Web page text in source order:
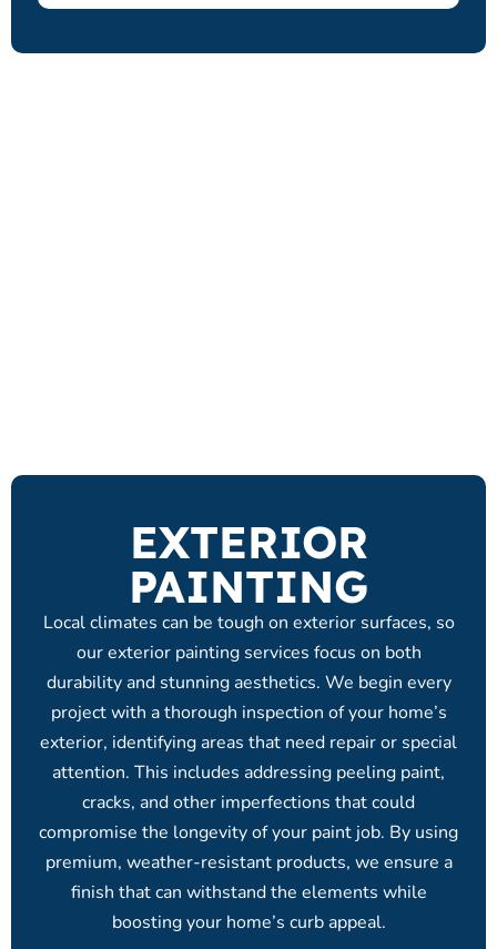
EXTERIOR
PAINTING
Local climates can be tough on exterior surfaces, so
our exterior painting services focus on both
durability and stunning aesthetics. We begin every
project with a thorough inspection of your home’s
exterior, identifying areas that need repair or special
attention. This includes addressing peeling paint,
cracks, and other imperfections that could
compromise the longevity of your paint job. By using
premium, weather-resistant products, we ensure a
finish that can withstand the elements while
boosting your home’s curb appeal.